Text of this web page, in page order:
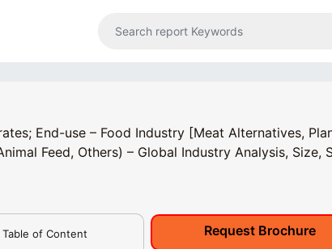
End-use – Food Industry [Meat Alternatives,
Feed, Others) – Global Industry Analysis, Size,
Table of Content Request Brochure